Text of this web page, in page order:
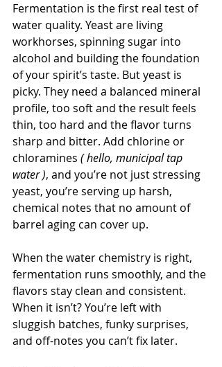
Fermentation is the first real test of
water quality. Yeast are living
workhorses, spinning sugar into
alcohol and building the foundation
of your spirit’s taste. But yeast is
picky. They need a balanced mineral
profile, too soft and the result feels
thin, too hard and the flavor turns
sharp and bitter. Add chlorine or
chloramines ( hello, municipal tap
water ), and you’re not just stressing
yeast, you’re serving up harsh,
chemical notes that no amount of
barrel aging can cover up.
When the water chemistry is right,
fermentation runs smoothly, and the
flavors stay clean and consistent.
When it isn’t? You’re left with
sluggish batches, funky surprises,
and off-notes you can’t fix later.